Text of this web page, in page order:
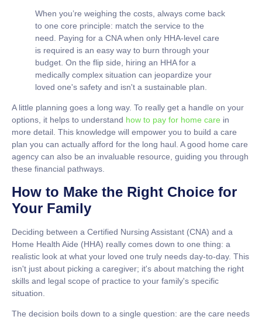
When you’re weighing the costs, always come back
to one core principle: match the service to the
need. Paying for a CNA when only HHA-level care
is required is an easy way to burn through your
budget. On the flip side, hiring an HHA for a
medically complex situation can jeopardize your
loved one's safety and isn't a sustainable plan.
A little planning goes a long way. To really get a handle on your
options, it helps to understand how to pay for home care in
more detail. This knowledge will empower you to build a care
plan you can actually afford for the long haul. A good home care
agency can also be an invaluable resource, guiding you through
these financial pathways.
How to Make the Right Choice for
Your Family
Deciding between a Certified Nursing Assistant (CNA) and a
Home Health Aide (HHA) really comes down to one thing: a
realistic look at what your loved one truly needs day-to-day. This
isn't just about picking a caregiver; it's about matching the right
skills and legal scope of practice to your family's specific
situation.
The decision boils down to a single question: are the care needs